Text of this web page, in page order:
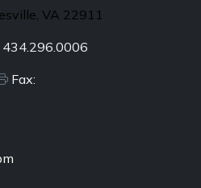
VA 22911
Fax: